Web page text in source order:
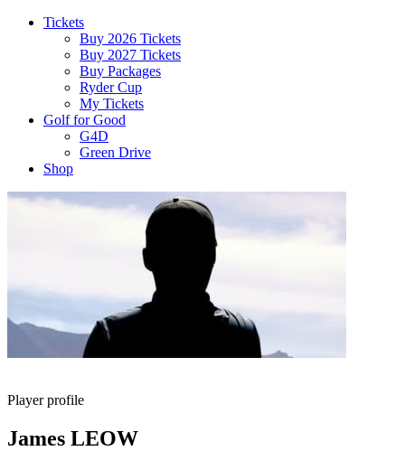
Tickets
Buy 2026 Tickets
Buy 2027 Tickets
Buy Packages
Ryder Cup
My Tickets
Golf for Good
G4D
Green Drive
Shop
Player profile
James LEOW